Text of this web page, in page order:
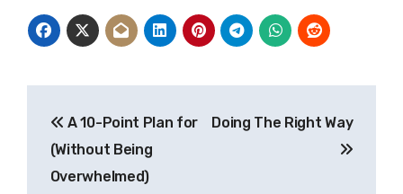
navigation
A 10-Point Plan for
(Without Being
Overwhelmed)
Doing The Right Way